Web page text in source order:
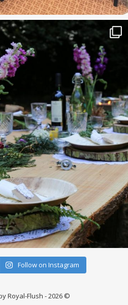
Follow on Instagram
Royal-Flush - 2026 ©